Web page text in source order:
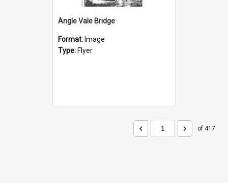
Angle Vale Bridge
Format: Image
Type: Flyer
of 417